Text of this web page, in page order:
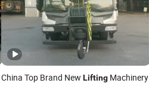
China Top Brand New LiftingMachinery